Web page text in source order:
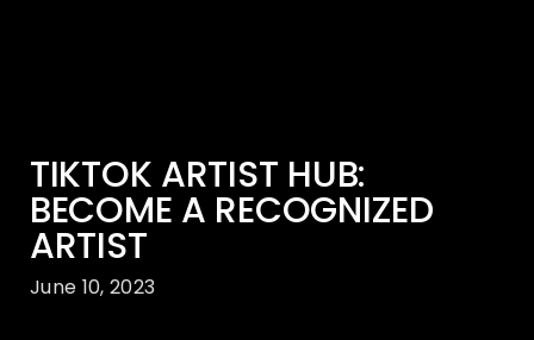
TIKTOK ARTIST HUB:
BECOME A RECOGNIZED
ARTIST
June 10, 2023